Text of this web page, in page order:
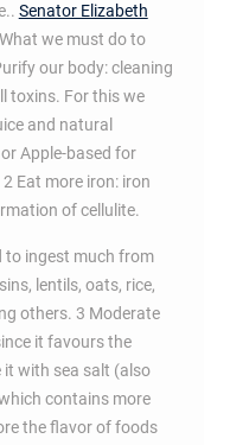
Senator Elizabeth
we must do to
our body: cleaning
toxins. For this we
and natural
Apple-based for
Eat more iron: iron
of cellulite.
to ingest much from
lentils, oats, rice,
others. 3 Moderate
it favours the
it with sea salt (also
contains more
the flavor of foods